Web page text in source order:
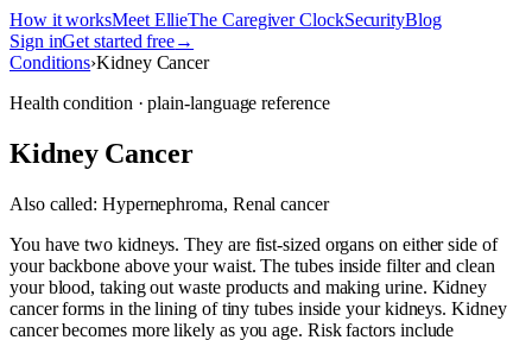
How it worksMeet EllieThe Caregiver ClockSecurityBlog
Sign inGet started free→
Conditions›Kidney Cancer
Health condition · plain-language reference
Kidney Cancer
Also called: Hypernephroma, Renal cancer
You have two kidneys. They are fist-sized organs on either side of
your backbone above your waist. The tubes inside filter and clean
your blood, taking out waste products and making urine. Kidney
cancer forms in the lining of tiny tubes inside your kidneys. Kidney
cancer becomes more likely as you age. Risk factors include